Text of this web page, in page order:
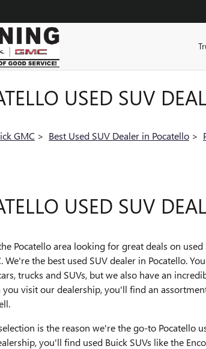
USED SUV
GMC > Best Used SUV Dealer in Pocatello >
USED SUV
Pocatello area looking for great deals on
We're the best used SUV dealer in Pocatello.
trucks and SUVs, but we also have an
you visit our dealership, you'll find an
is the reason we're the go-to Pocatello
you'll find used Buick SUVs like the